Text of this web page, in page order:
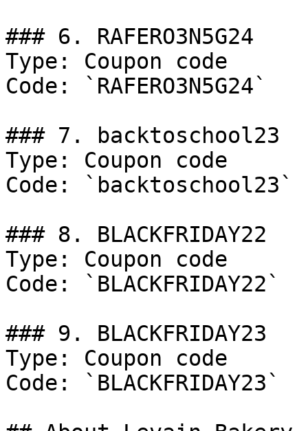
### 6. RAFERO3N5G24
Type: Coupon code
Code: `RAFERO3N5G24`
### 7. backtoschool23
Type: Coupon code
Code: `backtoschool23`
### 8. BLACKFRIDAY22
Type: Coupon code
Code: `BLACKFRIDAY22`
### 9. BLACKFRIDAY23
Type: Coupon code
Code: `BLACKFRIDAY23`